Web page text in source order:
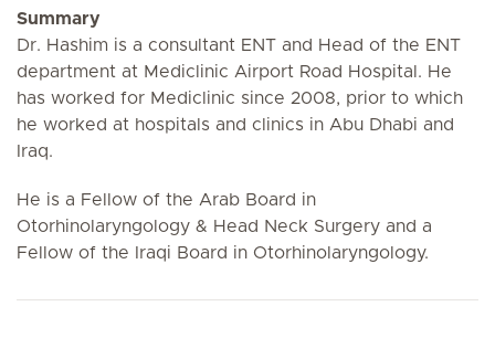
Summary
Dr. Hashim is a consultant ENT and Head of the ENT
department at Mediclinic Airport Road Hospital. He
has worked for Mediclinic since 2008, prior to which
he worked at hospitals and clinics in Abu Dhabi and
Iraq.
He is a Fellow of the Arab Board in
Otorhinolaryngology & Head Neck Surgery and a
Fellow of the Iraqi Board in Otorhinolaryngology.